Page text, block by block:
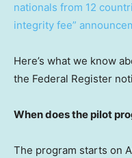
nationals from 12
integrity fee”
Here’s what we know
the Federal Register
When does the pilot
The program starts on